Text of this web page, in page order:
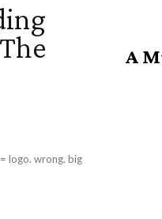
logo. wrong. big
A